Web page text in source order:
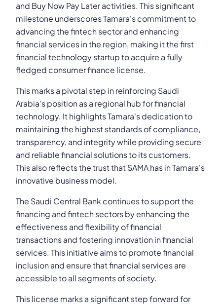
and Buy Now Pay Later activities. This significant
milestone underscores Tamara's commitment to
advancing the fintech sector and enhancing
financial services in the region, making it the first
financial technology startup to acquire a fully
fledged consumer finance license.
This marks a pivotal step in reinforcing Saudi
Arabia's position as a regional hub for financial
technology. It highlights Tamara's dedication to
maintaining the highest standards of compliance,
transparency, and integrity while providing secure
and reliable financial solutions to its customers.
This also reflects the trust that SAMA has in Tamara's
innovative business model.
The Saudi Central Bank continues to support the
financing and fintech sectors by enhancing the
effectiveness and flexibility of financial
transactions and fostering innovation in financial
services. This initiative aims to promote financial
inclusion and ensure that financial services are
accessible to all segments of society.
This license marks a significant step forward for